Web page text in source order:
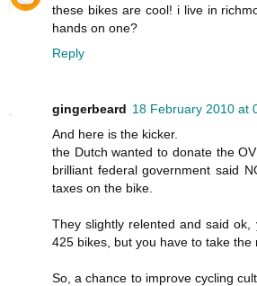
these bikes are cool! i live in
hands on one?
Reply
gingerbeard 18 February 2010 at
And here is the kicker.
the Dutch wanted to donate the
brilliant federal government said
taxes on the bike.
They slightly relented and said
425 bikes, but you have to take the
So, a chance to improve cycling